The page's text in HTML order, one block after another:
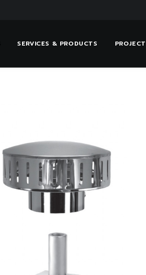
SERVICES & PRODUCTS